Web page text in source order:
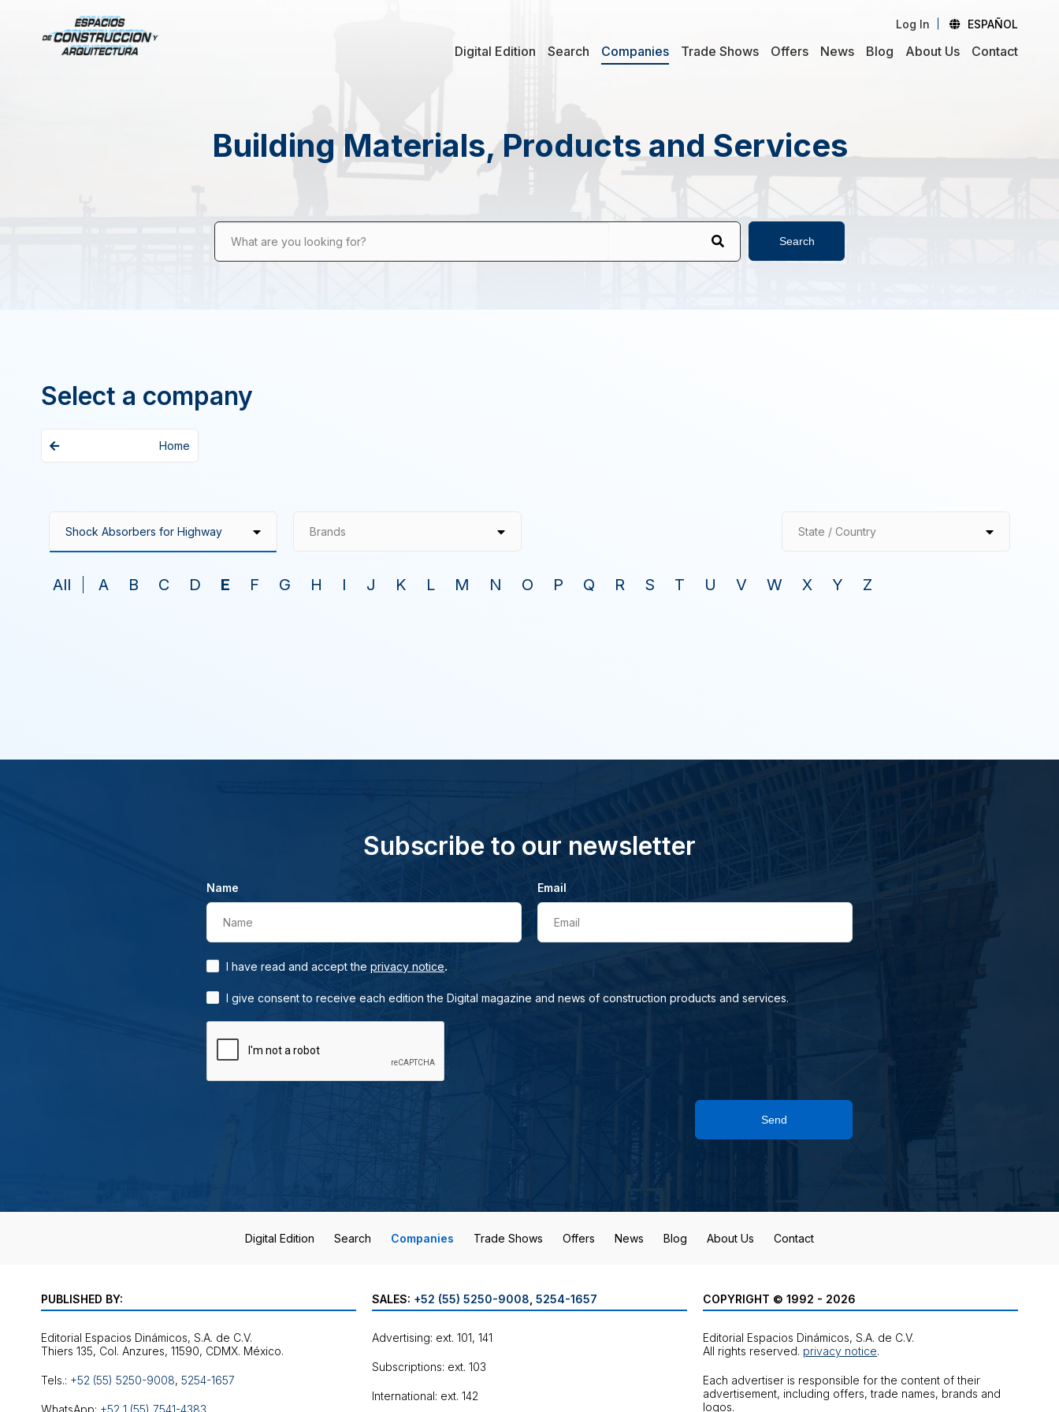
Log In ESPAÑOL
Digital Edition Search Companies Trade Shows Offers News Blog About Us Contact
Building Materials, Products and Services
What are you looking for? Search
Select a company
Home
Brands State / Country
All A B C D E F G H I J K L M N O P Q R S T U V W X Y Z
Subscribe to our newsletter
Name
Name
Email
Email
I have read and accept the privacy notice.
I give consent to receive each edition the Digital magazine and news of construction products and services.
Send
Digital Edition Search Companies Trade Shows Offers News Blog About Us Contact
PUBLISHED BY:
Editorial Espacios Dinámicos, S.A. de C.V.
Tels.: +52 (55) 5250-9008, 5254-1657
WhatsApp: +52 1 (55) 7541-4383
SALES: +52 (55) 5250-9008 5254-1657
Advertising: ext. 101, 141
Subscriptions: ext. 103
International: ext. 142
COPYRIGHT © 1992 - 2026
Editorial Espacios Dinámicos, S.A. de C.V.
All rights reserved. privacy notice.
Each advertiser is responsible for the content of their
advertisement, including offers, trade names, brands and
logos.